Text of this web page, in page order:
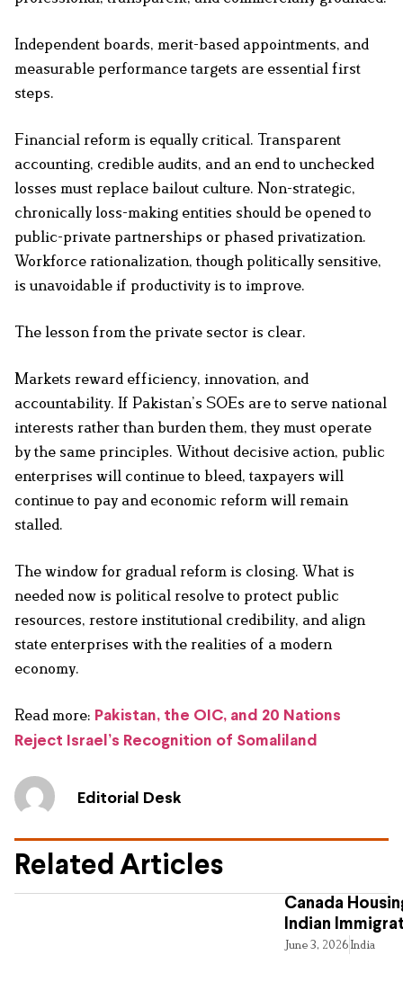
Independent boards, merit-based appointments, and
measurable performance targets are essential first
steps.
Financial reform is equally critical. Transparent
accounting, credible audits, and an end to unchecked
losses must replace bailout culture. Non-strategic,
chronically loss-making entities should be opened to
public-private partnerships or phased privatization.
Workforce rationalization, though politically sensitive,
is unavoidable if productivity is to improve.
The lesson from the private sector is clear.
Markets reward efficiency, innovation, and
accountability. If Pakistan’s SOEs are to serve national
interests rather than burden them, they must operate
by the same principles. Without decisive action, public
enterprises will continue to bleed, taxpayers will
continue to pay and economic reform will remain
stalled.
The window for gradual reform is closing. What is
needed now is political resolve to protect public
resources, restore institutional credibility, and align
state enterprises with the realities of a modern
economy.
Read more: Pakistan, the OIC, and 20 Nations
Reject Israel’s Recognition of Somaliland
Editorial Desk
Related Articles
Canada
Indian
June 3, 2026India